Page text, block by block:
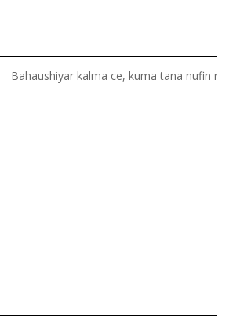
Bahaushiyar kalma ce, kuma tana nufin